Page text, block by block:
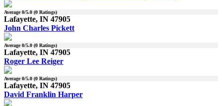
Average0/5.0 (0 Ratings)
Lafayette, IN 47905
John Charles Pickett
Average0/5.0 (0 Ratings)
Lafayette, IN 47905
Roger Lee Reiger
Average0/5.0 (0 Ratings)
Lafayette, IN 47905
David Franklin Harper